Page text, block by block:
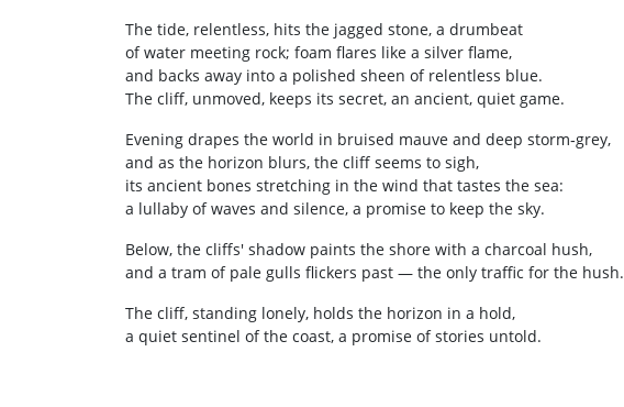
The tide, relentless, hits the jagged stone, a drumbeat
of water meeting rock; foam flares like a silver flame,
and backs away into a polished sheen of relentless blue.
The cliff, unmoved, keeps its secret, an ancient, quiet game.
Evening drapes the world in bruised mauve and deep storm‑grey,
and as the horizon blurs, the cliff seems to sigh,
its ancient bones stretching in the wind that tastes the sea:
a lullaby of waves and silence, a promise to keep the sky.
Below, the cliffs' shadow paints the shore with a charcoal hush,
and a tram of pale gulls flickers past — the only traffic for the hush.
The cliff, standing lonely, holds the horizon in a hold,
a quiet sentinel of the coast, a promise of stories untold.